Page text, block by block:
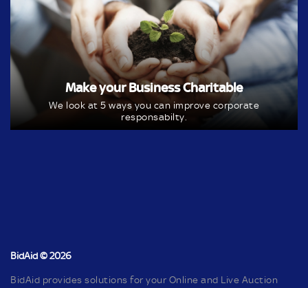
Make your Business Charitable
We look at 5 ways you can improve corporate
responsabilty.
BidAid © 2026
BidAid provides solutions for your Online and Live Auction